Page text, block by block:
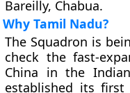
Bareilly, Chabua.
Why Tamil Nadu?
The Squadron is
check the fast-
China in the
established its